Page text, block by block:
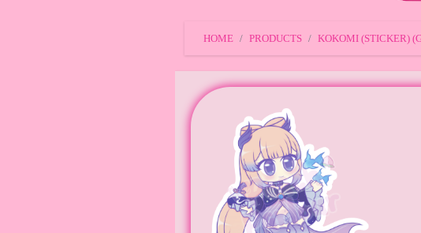
HOME PRODUCTS KOKOMI (STICKER)